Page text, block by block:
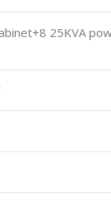
25KVA